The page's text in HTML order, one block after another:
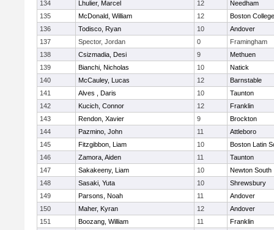
134
Lhulier, Marcel 12
Needham
135
McDonald, William 12
Boston
136
Todisco, Ryan 10
Andover
137
Spector, Jordan 0
Framingham
138
Csizmadia, Desi 9
Methuen
139
Bianchi, Nicholas 10
Natick
140
McCauley, Lucas 12
Barnstable
141
Alves , Daris 10
Taunton
142
Kucich, Connor 12
Franklin
143
Rendon, Xavier 9
Brockton
144
Pazmino, John 11
Attleboro
145
Fitzgibbon, Liam 10
Boston Latin
146
Zamora, Aiden 11
Taunton
147
Sakakeeny, Liam 10
Newton South
148
Sasaki, Yuta 10
Shrewsbury
149
Parsons, Noah 11
Andover
150
Maher, Kyran 12
Andover
151
Boozang, William 11
Franklin